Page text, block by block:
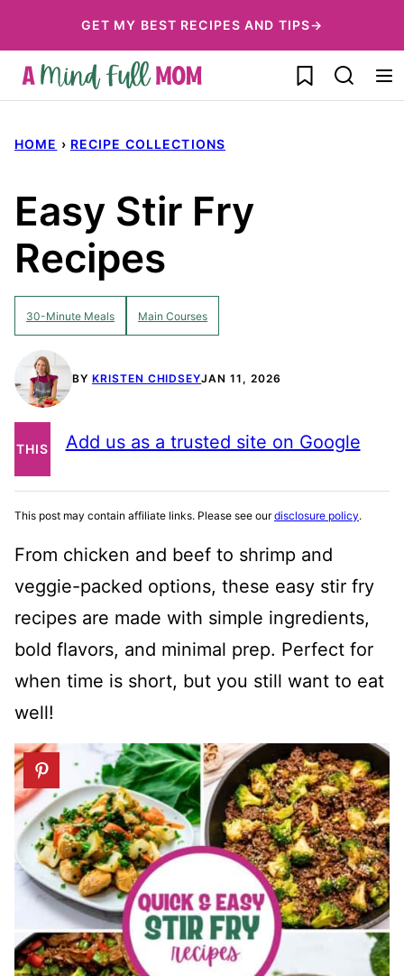
to
content
GET MY BEST RECIPES AND TIPS→
My Favorites
HOME › RECIPE COLLECTIONS
Easy Stir Fry
Recipes
30-Minute Meals Main Courses
BY KRISTEN CHIDSEYJAN 11, 2026
THIS
POST
Add us as a trusted site on Google
This post may contain affiliate links. Please see ourdisclosure policy.
From chicken and beef to shrimp and
veggie-packed options, these easy stir fry
recipes are made with simple ingredients,
bold flavors, and minimal prep. Perfect for
when time is short, but you still want to eat
well!